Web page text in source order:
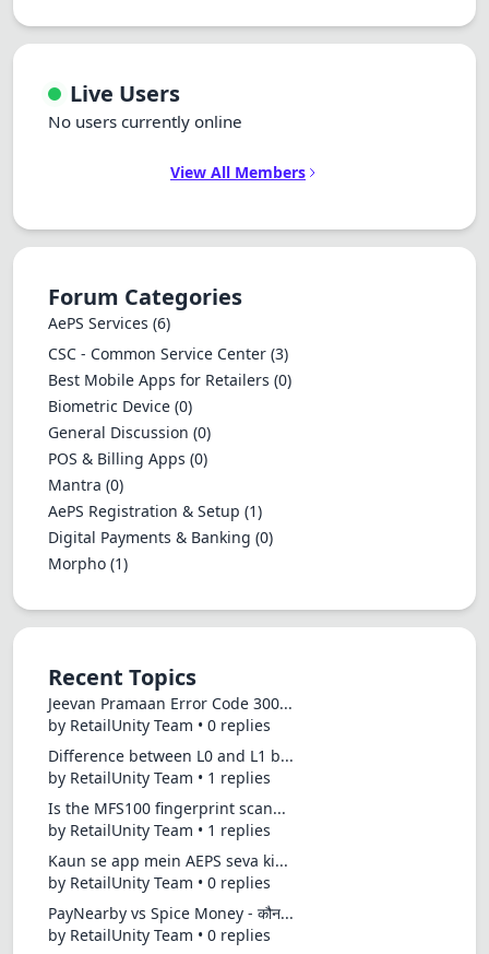
Live Users
No users currently online
View All Members
Forum Categories
AePS Services (6)
CSC - Common Service Center (3)
Best Mobile Apps for Retailers (0)
Biometric Device (0)
General Discussion (0)
POS & Billing Apps (0)
Mantra (0)
AePS Registration & Setup (1)
Digital Payments & Banking (0)
Morpho (1)
Recent Topics
Jeevan Pramaan Error Code 300...
by RetailUnity Team • 0 replies
Difference between L0 and L1 b...
by RetailUnity Team • 1 replies
Is the MFS100 fingerprint scan...
by RetailUnity Team • 1 replies
Kaun se app mein AEPS seva ki...
by RetailUnity Team • 0 replies
PayNearby vs Spice Money - कौन...
by RetailUnity Team • 0 replies